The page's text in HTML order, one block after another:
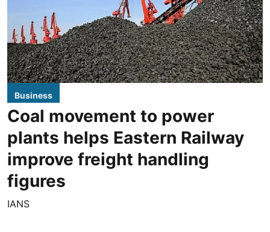
Business
Coal movement to power
plants helps Eastern Railway
improve freight handling
figures
IANS